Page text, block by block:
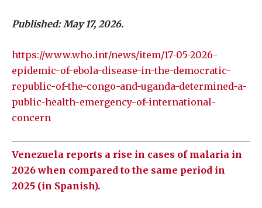
Published: May 17, 2026.
https://www.who.int/news/item/17-05-2026-
epidemic-of-ebola-disease-in-the-democratic-
republic-of-the-congo-and-uganda-determined-a-
public-health-emergency-of-international-
concern
Venezuela reports a rise in cases of malaria in
2026 when compared to the same period in
2025 (in Spanish).